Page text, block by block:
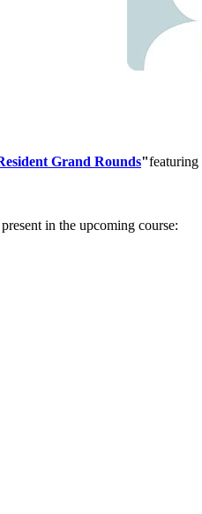
Grand Rounds"featuring
in the upcoming course: